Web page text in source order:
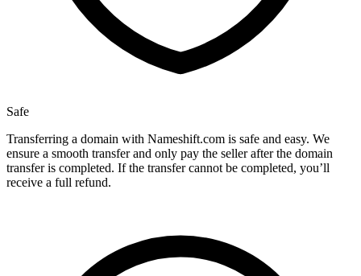
Safe
Transferring a domain with Nameshift.com is safe and easy. We
ensure a smooth transfer and only pay the seller after the domain
transfer is completed. If the transfer cannot be completed, you’ll
receive a full refund.